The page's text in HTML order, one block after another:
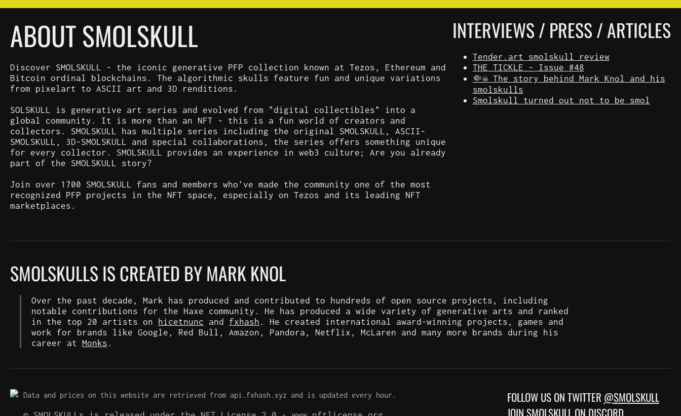
ABOUT SMOLSKULL
Discover SMOLSKULL - the iconic generative PFP collection known at Tezos, Ethereum and
Bitcoin ordinal blockchains. The algorithmic skulls feature fun and unique variations
from pixelart to ASCII art and 3D renditions.
SOLSKULL is generative art series and evolved from "digital collectibles" into a
global community. It is more than an NFT - this is a fun world of creators and
collectors. SMOLSKULL has multiple series including the original SMOLSKULL, ASCII-
SMOLSKULL, 3D-SMOLSKULL and special collaborations, the series offers something unique
for every collector. SMOLSKULL provides an experience in web3 culture; Are you already
part of the SMOLSKULL story?
Join over 1700 SMOLSKULL fans and members who've made the community one of the most
recognized PFP projects in the NFT space, especially on Tezos and its leading NFT
marketplaces.
INTERVIEWS / PRESS / ARTICLES
Tender.art smolskull review
THE TICKLE - Issue #48
🤏☠️ The story behind Mark Knol and his
smolskulls
Smolskull turned out not to be smol
SMOLSKULLS IS CREATED BY MARK KNOL
Over the past decade, Mark has produced and contributed to hundreds of open source projects, including
notable contributions for the Haxe community. He has produced a wide variety of generative arts and ranked
in the top 20 artists on hicetnunc and fxhash. He created international award-winning projects, games and
work for brands like Google, Red Bull, Amazon, Pandora, Netflix, McLaren and many more brands during his
career at Monks.
Data and prices on this website are retrieved from api.fxhash.xyz and is updated every hour. FOLLOW US ON TWITTER @SMOLSKULL
JOINSMOLSKULL ON DISCORD